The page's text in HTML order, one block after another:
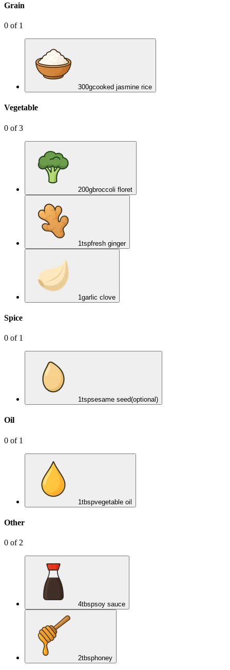
Grain
0 of 1
300gcooked jasmine rice
Vegetable
0 of3
200gbroccoli floret
1tspfresh ginger
1garlic clove
Spice
0 of 1
1tspsesame seed(optional)
Oil
0 of 1
1tbspvegetable oil
Other
0 of 2
4tbspsoy sauce
2tbsphoney